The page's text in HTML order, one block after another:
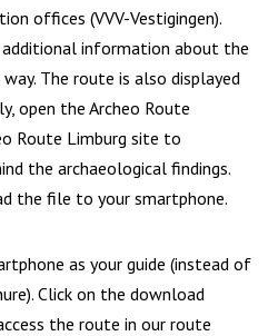
offices (VVV-Vestigingen).
information about the
The route is also displayed
open the Archeo Route
Route Limburg site to
the archaeological findings.
the file to your smartphone.
as your guide (instead of
Click on the download
the route in our route